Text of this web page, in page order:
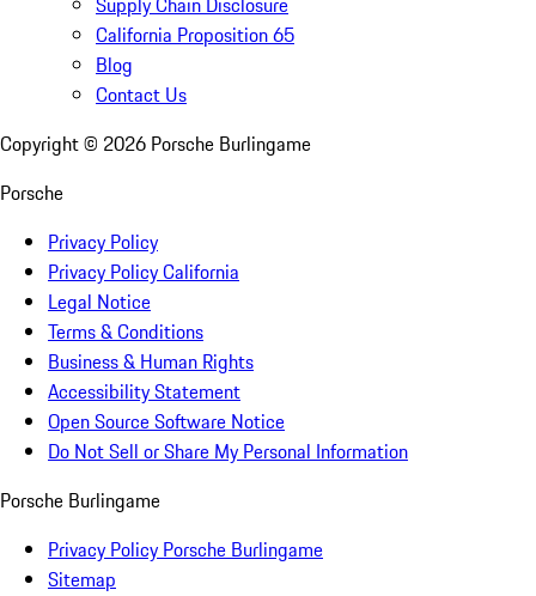
California Proposition 65
Blog
Contact Us
Copyright © 2026 Porsche Burlingame
Porsche
Privacy Policy
Privacy Policy California
Legal Notice
Terms & Conditions
Business & Human Rights
Accessibility Statement
Open Source Software Notice
Do Not Sell or Share My Personal Information
Porsche Burlingame
Privacy Policy Porsche Burlingame
Sitemap